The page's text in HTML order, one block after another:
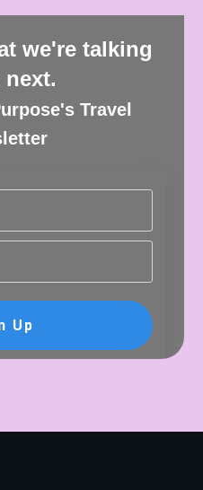
we're talking
Travel
Up